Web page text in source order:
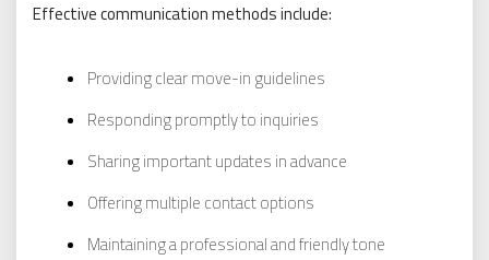
Effective communication methods include:
Providing clear move-in guidelines
Responding promptly to inquiries
Sharing important updates in advance
Offering multiple contact options
Maintaining a professional and friendly tone